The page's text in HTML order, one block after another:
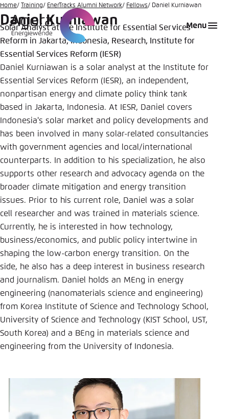
Go
to
main
content
Menu
Home Training EnerTracks Alumni Network Fellows Daniel Kurniawan
Daniel Kurniawan
Solar Analyst at the Institute for Essential Services
Reform in Jakarta, Indonesia, Research, Institute for
Essential Services Reform (IESR)
Daniel Kurniawan is a solar analyst at the Institute for
Essential Services Reform (IESR), an independent,
nonpartisan energy and climate policy think tank
based in Jakarta, Indonesia. At IESR, Daniel covers
Indonesia's solar market and policy developments and
has been involved in many solar-related consultancies
with government agencies and local/international
counterparts. In addition to his specialization, he also
supports other research and advocacy agenda on the
broader climate mitigation and energy transition
issues. Prior to his current role, Daniel was a solar
cell researcher and was trained in materials science.
Currently, he is interested in how technology,
business/economics, and public policy intertwine in
shaping the low-carbon energy transition. On the
side, he also has a deep interest in business research
and journalism. Daniel holds an MEng in energy
engineering (nanomaterials science and engineering)
from Korea Institute of Science and Technology School,
University of Science and Technology (KIST School, UST,
South Korea) and a BEng in materials science and
engineering from the University of Indonesia.
Login
Melden Sie sich an um ..., ... und ... zu verwalten.
Benutzername*
Passwort* Passwort vergessen?
Noch kein Benutzerkonto?
Abbrechen
Choose language
English
German
Agora Think Tanks
Appearance of the website
This website adjusts its color scheme based on
your settings. Choose which color scheme you
would like to use for this website.
Close
Bright
Dark
Automatic
Save settings for this website in your
browser